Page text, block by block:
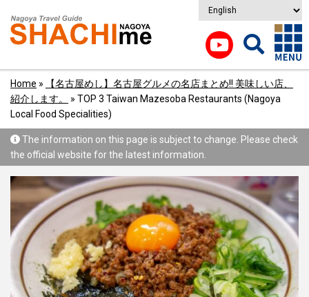
Home »
【名古屋めし】名古屋グルメの名店まとめ!! 美味しい店、
紹介します。
» TOP 3 Taiwan Mazesoba Restaurants (Nagoya
Local Food Specialities)
The information on this page is subject to change. Please check
the official website for the latest information.